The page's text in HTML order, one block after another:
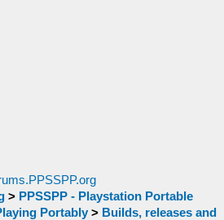
> PPSSPP - Playstation Portable
Portably > Builds, releases and